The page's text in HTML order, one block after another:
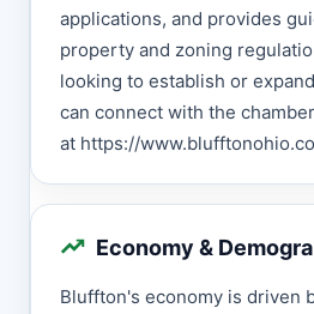
applications, and provides
property and zoning
looking to establish or
can connect with the
at https://
Economy &
Bluffton's economy is driven